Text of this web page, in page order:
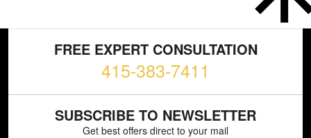
FREE EXPERT CONSULTATION
415-383-7411
SUBSCRIBE TO NEWSLETTER
Get best offers direct to your mail